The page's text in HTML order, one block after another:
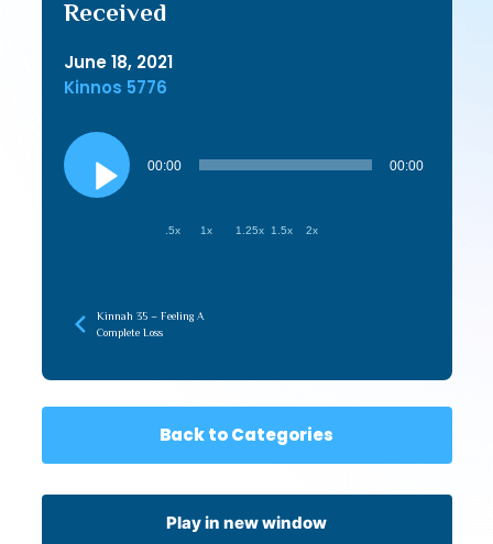
Received
June 18, 2021
Kinnos 5776
Audio
Player
00:00 00:00
.5x 1x 1.25x 1.5x 2x
Kinnah 35 – Feeling A
Complete Loss
Back to Categories
Play in new window